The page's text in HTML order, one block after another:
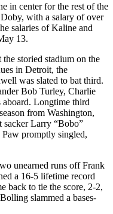
in center for the rest of the
with a salary of over
salaries of Kaline and
13.
storied stadium on the
in Detroit, the
was slated to bat third.
Bob Turley, Charlie
Longtime third
from Washington,
sacker Larry “Bobo”
Paw promptly singled,
unearned runs off Frank
a 16-5 lifetime record
back to tie the score, 2-2,
slammed a bases-